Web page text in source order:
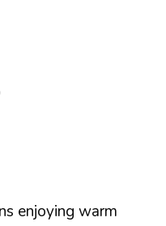
enjoying warm